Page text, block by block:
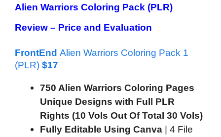
Alien Warriors Coloring Pack (PLR)
Review – Price and Evaluation
FrontEnd Alien Warriors Coloring Pack 1
(PLR) $17
750 Alien Warriors Coloring Pages
Unique Designs with Full PLR
Rights (10 Vols Out Of Total 30 Vols)
Fully Editable Using Canva | 4 File